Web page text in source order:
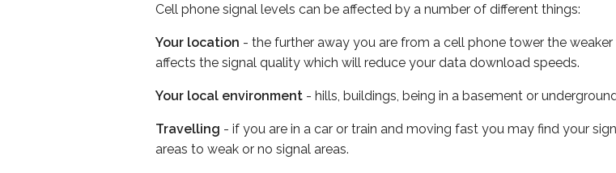
Cell phone signal levels can be affected by a number of different things:
Your location - the further away you are from a cell phone tower the
affects the signal quality which will reduce your data download speeds.
Your local environment - hills, buildings, being in a basement or
Travelling - if you are in a car or train and moving fast you may find your
areas to weak or no signal areas.